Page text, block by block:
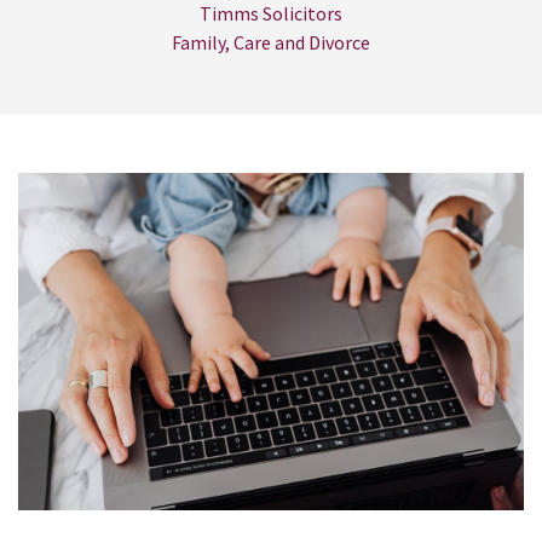
Timms Solicitors
Family, Care and Divorce